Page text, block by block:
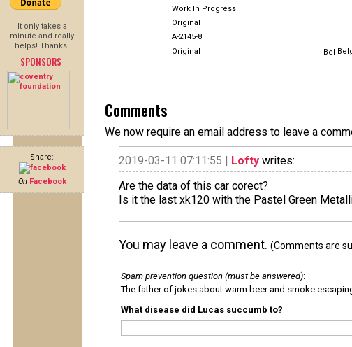
It only takes a
minute and really
helps! Thanks!
SPONSORS
Share:
On Facebook
Work In Progress
Original
A-2145-8
Original
Comments
We now require an email address to leave a
2019-03-11 07:11:55 | Lofty writes:
Are the data of this car corect?
Is it the last xk120 with the Pastel Green
You may leave a comment. (Comments are
Spam prevention question (must be answered):
The father of jokes about warm beer and smoke
What disease did Lucas succumb to?